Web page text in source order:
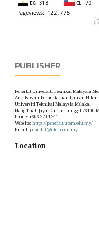
PUBLISHER
Penerbit Universiti Teknikal Malaysia
Aras Bawah, Perpustakaan Laman
Universiti Teknikal Malaysia Melaka.
Hang Tuah Jaya, Durian Tunggal,76100
Phone: +606 270 1241
Website: https://penerbit.utem.edu.my/
Email: penerbit@utem.edu.my
Location